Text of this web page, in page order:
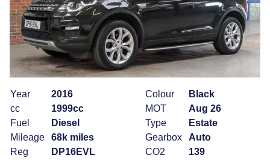
Year
2016
cc
1999cc
Fuel
Diesel
Mileage
68k miles
Reg
DP16EVL
Colour
Black
MOT
Aug 26
Type
Estate
Gearbox
Auto
CO2
139